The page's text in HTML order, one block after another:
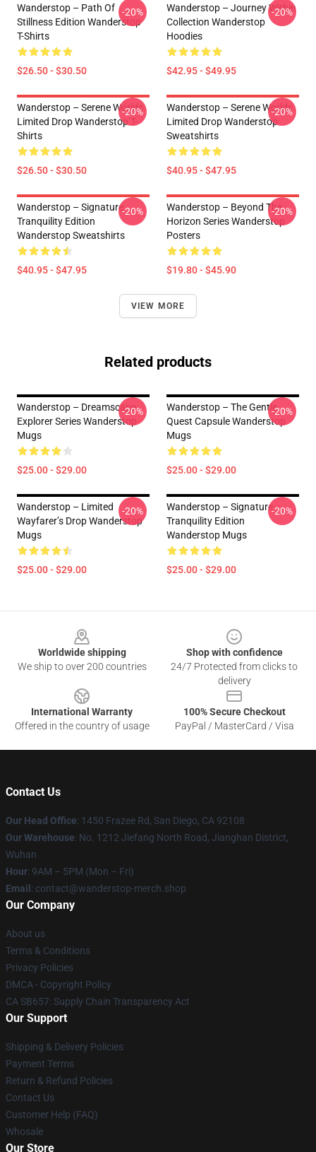
Wanderstop – Path Of
Stillness Edition Wanderstop
T-Shirts
$26.50 - $30.50
-20%
Wanderstop – Journey Within
Collection Wanderstop
Hoodies
$42.95 - $49.95
-20%
Wanderstop – Serene Worlds
Limited Drop Wanderstop T-
Shirts
$26.50 - $30.50
-20%
Wanderstop – Serene Worlds
Limited Drop Wanderstop
Sweatshirts
$40.95 - $47.95
-20%
Wanderstop – Signature
Tranquility Edition
Wanderstop Sweatshirts
$40.95 - $47.95
-20%
Wanderstop – Beyond The
Horizon Series Wanderstop
Posters
$19.80 - $45.90
-20%
VIEW MORE
Related products
Wanderstop – Dreamscape
Explorer Series Wanderstop
Mugs
$25.00 - $29.00
-20%
Wanderstop – The Gentle
Quest Capsule Wanderstop
Mugs
$25.00 - $29.00
-20%
Wanderstop – Limited
Wayfarer’s Drop Wanderstop
Mugs
$25.00 - $29.00
-20%
Wanderstop – Signature
Tranquility Edition
Wanderstop Mugs
$25.00 - $29.00
-20%
Worldwide shipping
We ship to over 200 countries
Shop with confidence
24/7 Protected from clicks to
delivery
International Warranty
Offered in the country of usage
100% Secure Checkout
PayPal / MasterCard / Visa
Contact Us
Our Head Office: 1450 Frazee Rd, San Diego, CA 92108
Our Warehouse: No. 1212 Jiefang North Road, Jianghan District,
Wuhan
Hour: 9AM – 5PM (Mon – Fri)
Email : contact@wanderstop-merch.shop
Our Company
About us
Terms & Conditions
Privacy Policies
DMCA - Copyright Policy
CA SB657: Supply Chain Transparency Act
Our Support
Shipping & Delivery Policies
Payment Terms
Return & Refund Policies
Contact Us
Customer Help (FAQ)
Whosale
Our Store